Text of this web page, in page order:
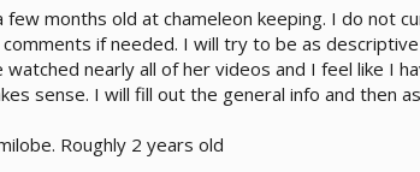
months old at chameleon keeping. I do not
if needed. I will try to be as
nearly all of her videos and I feel like I
sense. I will fill out the general info and then
Roughly 2 years old